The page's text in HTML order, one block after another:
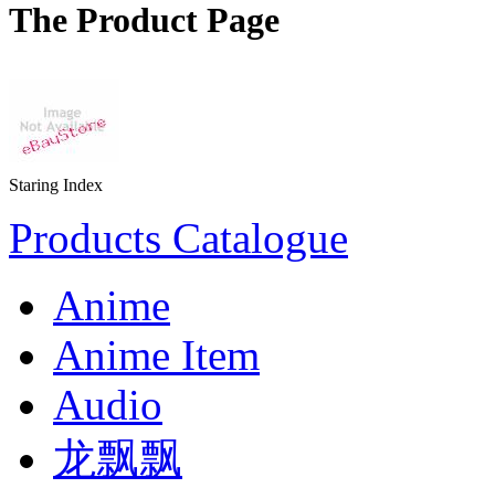
The Product Page
Staring Index
Products Catalogue
Anime
Anime Item
Audio
龙飘飘